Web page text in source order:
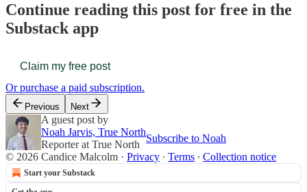
Continue reading this post for free in the
Substack app
Claim my free post
Or purchase a paid subscription.
Previous Next
A guest post by
Noah Jarvis, True North
Reporter at True North
Subscribe to Noah
© 2026 Candice Malcolm · Privacy ∙ Terms ∙ Collection notice
Start your Substack